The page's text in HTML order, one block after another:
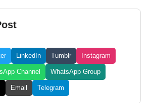
LinkedIn Tumblr Instagram
Channel WhatsApp Group
Email Telegram